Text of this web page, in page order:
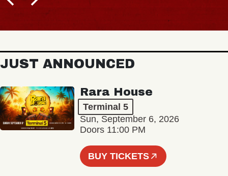
JUST ANNOUNCED
Rara House
Terminal 5
Sun, September 6, 2026
Doors 11:00 PM
BUY TICKETS